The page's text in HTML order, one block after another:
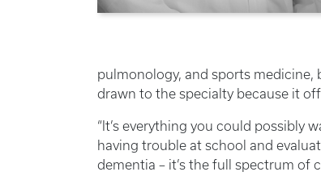
pulmonology, and sports
drawn to the specialty because it
“It’s everything you could possibly
having trouble at school and
dementia – it’s the full spectrum of